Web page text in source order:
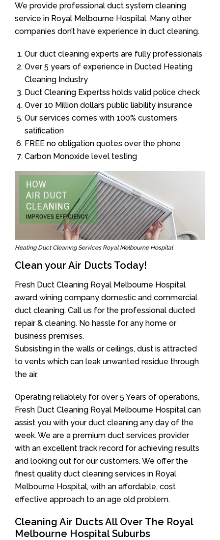
We provide professional duct system cleaning
service in Royal Melbourne Hospital. Many other
companies don’t have experience in duct cleaning.
Our duct cleaning experts are fully professionals
Over 5 years of experience in Ducted Heating
Cleaning Industry
Duct Cleaning Expertss holds valid police check
Over 10 Million dollars public liability insurance
Our services comes with 100% customers
satification
FREE no obligation quotes over the phone
Carbon Monoxide level testing
Heating Duct Cleaning Services Royal Melbourne Hospital
Clean your Air Ducts Today!
Fresh Duct Cleaning Royal Melbourne Hospital
award wining company domestic and commercial
duct cleaning. Call us for the professional ducted
repair & cleaning. No hassle for any home or
business premises.
Subsisting in the walls or ceilings, dust is attracted
to vents which can leak unwanted residue through
the air.
Operating reliablely for over 5 Years of operations,
Fresh Duct Cleaning Royal Melbourne Hospital can
assist you with your duct cleaning any day of the
week. We are a premium duct services provider
with an excellent track record for achieving results
and looking out for our customers. We offer the
finest quality duct cleaning services in Royal
Melbourne Hospital, with an affordable, cost
effective approach to an age old problem.
Cleaning Air Ducts All Over The Royal
Melbourne Hospital Suburbs